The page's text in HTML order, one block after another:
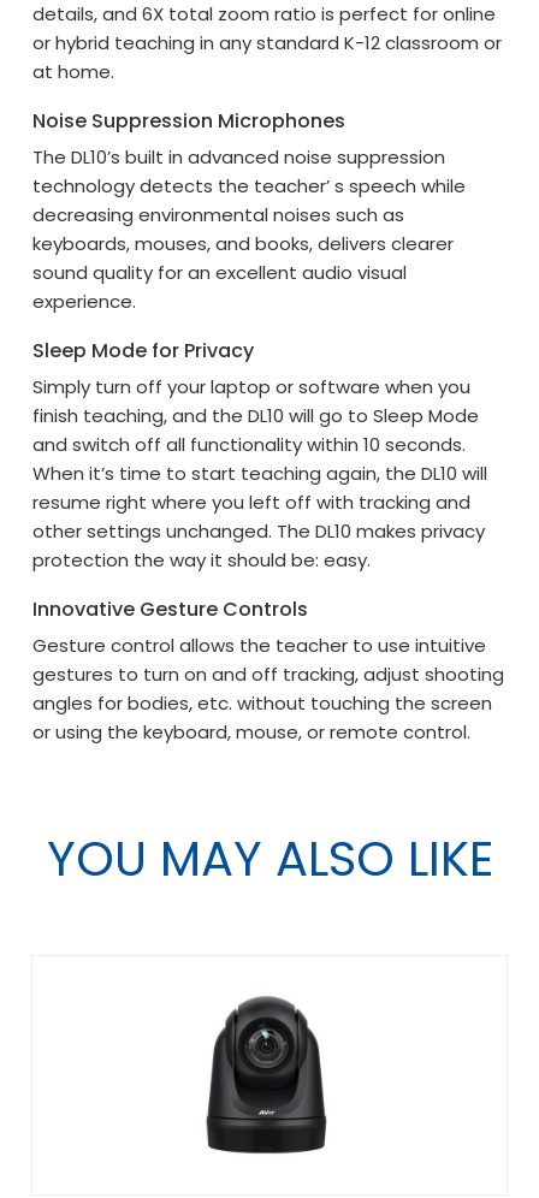
details, and 6X total zoom ratio is perfect for online
or hybrid teaching in any standard K-12 classroom or
at home.
Noise Suppression Microphones
The DL10’s built in advanced noise suppression
technology detects the teacher’ s speech while
decreasing environmental noises such as
keyboards, mouses, and books, delivers clearer
sound quality for an excellent audio visual
experience.
Sleep Mode for Privacy
Simply turn off your laptop or software when you
finish teaching, and the DL10 will go to Sleep Mode
and switch off all functionality within 10 seconds.
When it’s time to start teaching again, the DL10 will
resume right where you left off with tracking and
other settings unchanged. The DL10 makes privacy
protection the way it should be: easy.
Innovative Gesture Controls
Gesture control allows the teacher to use intuitive
gestures to turn on and off tracking, adjust shooting
angles for bodies, etc. without touching the screen
or using the keyboard, mouse, or remote control.
YOU MAY ALSO LIKE